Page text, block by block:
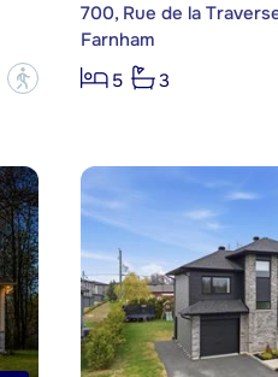
?
700, Rue de la
Farnham
5
3